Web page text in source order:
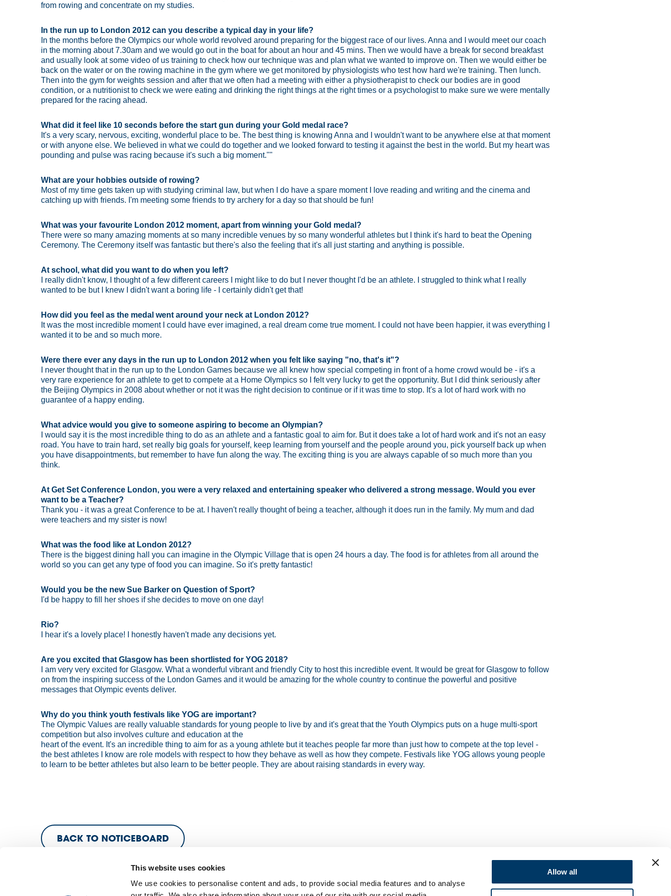
This website uses cookies
We use cookies to personalise content and ads, to provide social media features and to analyse
Allow all
from rowing and concentrate on my studies.
In the run up to London 2012 can you describe a typical day in your life?
In the months before the Olympics our whole world revolved around preparing for the biggest race of our lives. Anna and I would meet our coach
in the morning about 7.30am and we would go out in the boat for about an hour and 45 mins. Then we would have a break for second breakfast
and usually look at some video of us training to check how our technique was and plan what we wanted to improve on. Then we would either be
back on the water or on the rowing machine in the gym where we get monitored by physiologists who test how hard we're training. Then lunch.
Then into the gym for weights session and after that we often had a meeting with either a physiotherapist to check our bodies are in good
condition, or a nutritionist to check we were eating and drinking the right things at the right times or a psychologist to make sure we were mentally
prepared for the racing ahead.
What did it feel like 10 seconds before the start gun during your Gold medal race?
It's a very scary, nervous, exciting, wonderful place to be. The best thing is knowing Anna and I wouldn't want to be anywhere else at that moment
or with anyone else. We believed in what we could do together and we looked forward to testing it against the best in the world. But my heart was
pounding and pulse was racing because it's such a big moment.""
What are your hobbies outside of rowing?
Most of my time gets taken up with studying criminal law, but when I do have a spare moment I love reading and writing and the cinema and
catching up with friends. I'm meeting some friends to try archery for a day so that should be fun!
What was your favourite London 2012 moment, apart from winning your Gold medal?
There were so many amazing moments at so many incredible venues by so many wonderful athletes but I think it's hard to beat the Opening
Ceremony. The Ceremony itself was fantastic but there's also the feeling that it's all just starting and anything is possible.
At school, what did you want to do when you left?
I really didn't know, I thought of a few different careers I might like to do but I never thought I'd be an athlete. I struggled to think what I really
wanted to be but I knew I didn't want a boring life - I certainly didn't get that!
How did you feel as the medal went around your neck at London 2012?
It was the most incredible moment I could have ever imagined, a real dream come true moment. I could not have been happier, it was everything I
wanted it to be and so much more.
Were there ever any days in the run up to London 2012 when you felt like saying "no, that's it"?
I never thought that in the run up to the London Games because we all knew how special competing in front of a home crowd would be - it's a
very rare experience for an athlete to get to compete at a Home Olympics so I felt very lucky to get the opportunity. But I did think seriously after
the Beijing Olympics in 2008 about whether or not it was the right decision to continue or if it was time to stop. It's a lot of hard work with no
guarantee of a happy ending.
What advice would you give to someone aspiring to become an Olympian?
I would say it is the most incredible thing to do as an athlete and a fantastic goal to aim for. But it does take a lot of hard work and it's not an easy
road. You have to train hard, set really big goals for yourself, keep learning from yourself and the people around you, pick yourself back up when
you have disappointments, but remember to have fun along the way. The exciting thing is you are always capable of so much more than you
think.
At Get Set Conference London, you were a very relaxed and entertaining speaker who delivered a strong message. Would you ever
want to be a Teacher?
Thank you - it was a great Conference to be at. I haven't really thought of being a teacher, although it does run in the family. My mum and dad
were teachers and my sister is now!
What was the food like at London 2012?
There is the biggest dining hall you can imagine in the Olympic Village that is open 24 hours a day. The food is for athletes from all around the
world so you can get any type of food you can imagine. So it's pretty fantastic!
Would you be the new Sue Barker on Question of Sport?
I'd be happy to fill her shoes if she decides to move on one day!
Rio?
I hear it's a lovely place! I honestly haven't made any decisions yet.
Are you excited that Glasgow has been shortlisted for YOG 2018?
I am very very excited for Glasgow. What a wonderful vibrant and friendly City to host this incredible event. It would be great for Glasgow to follow
on from the inspiring success of the London Games and it would be amazing for the whole country to continue the powerful and positive
messages that Olympic events deliver.
Why do you think youth festivals like YOG are important?
The Olympic Values are really valuable standards for young people to live by and it's great that the Youth Olympics puts on a huge multi-sport
competition but also involves culture and education at the
heart of the event. It's an incredible thing to aim for as a young athlete but it teaches people far more than just how to compete at the top level -
the best athletes I know are role models with respect to how they behave as well as how they compete. Festivals like YOG allows young people
to learn to be better athletes but also learn to be better people. They are about raising standards in every way.
BACK TO NOTICEBOARD